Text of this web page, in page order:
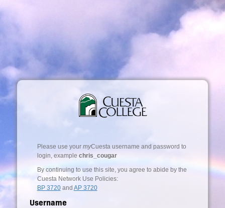
Please use your myCuesta username and password to
login, example chris_cougar
By continuing to use this site, you agree to abide by the
Cuesta Network Use Policies:
BP 3720and AP 3720
Username